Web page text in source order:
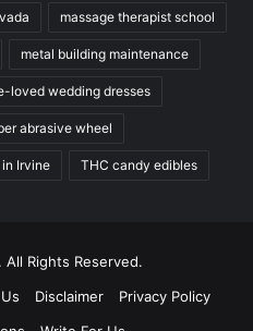
massage therapist school
metal building maintenance
loved wedding dresses
abrasive wheel
Irvine THC candy edibles
Rights Reserved.
Disclaimer
Privacy Policy